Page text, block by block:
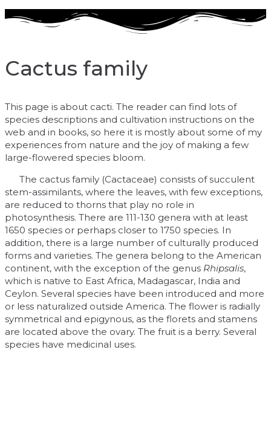
Cactus family
This page is about cacti. The reader can find lots of
species descriptions and cultivation instructions on the
web and in books, so here it is mostly about some of my
experiences from nature and the joy of making a few
large-flowered species bloom.
The cactus family (Cactaceae) consists of succulent
stem-assimilants, where the leaves, with few exceptions,
are reduced to thorns that play no role in
photosynthesis. There are 111-130 genera with at least
1650 species or perhaps closer to 1750 species. In
addition, there is a large number of culturally produced
forms and varieties. The genera belong to the American
continent, with the exception of the genus Rhipsalis,
which is native to East Africa, Madagascar, India and
Ceylon. Several species have been introduced and more
or less naturalized outside America. The flower is radially
symmetrical and epigynous, as the florets and stamens
are located above the ovary. The fruit is a berry. Several
species have medicinal uses.